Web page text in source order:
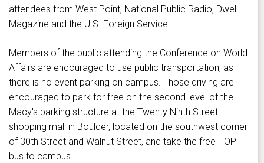
attendees from West Point, National Public Radio, Dwell
Magazine and the U.S. Foreign Service.
Members of the public attending the Conference on World
Affairs are encouraged to use public transportation, as
there is no event parking on campus. Those driving are
encouraged to park for free on the second level of the
Macy's parking structure at the Twenty Ninth Street
shopping mall in Boulder, located on the southwest corner
of 30th Street and Walnut Street, and take the free HOP
bus to campus.